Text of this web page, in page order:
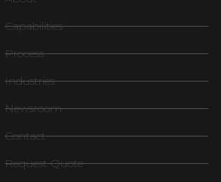
Capabilities
Process
Industries
Newsroom
Contact
Request Quote